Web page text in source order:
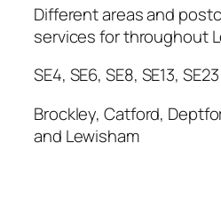
Different areas and
services for throughout
SE4, SE6, SE8, SE13,
Brockley, Catford,
and Lewisham